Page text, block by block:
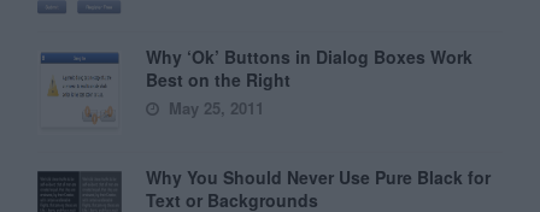
Why ‘Ok’ Buttons in Dialog Boxes Work
Best on the Right
May 25, 2011
Why You Should Never Use Pure Black for
Text or Backgrounds